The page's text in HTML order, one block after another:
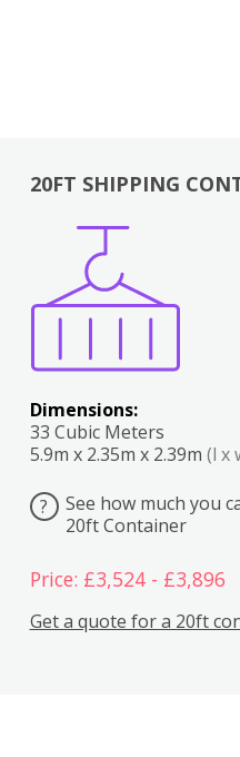
20FT SHIPPING
Dimensions:
33 Cubic Meters
5.9m x 2.35m x 2.39m (l x
?
See how much you
20ft Container
Price: £3,524 - £3,896
Get a quote for a 20ft